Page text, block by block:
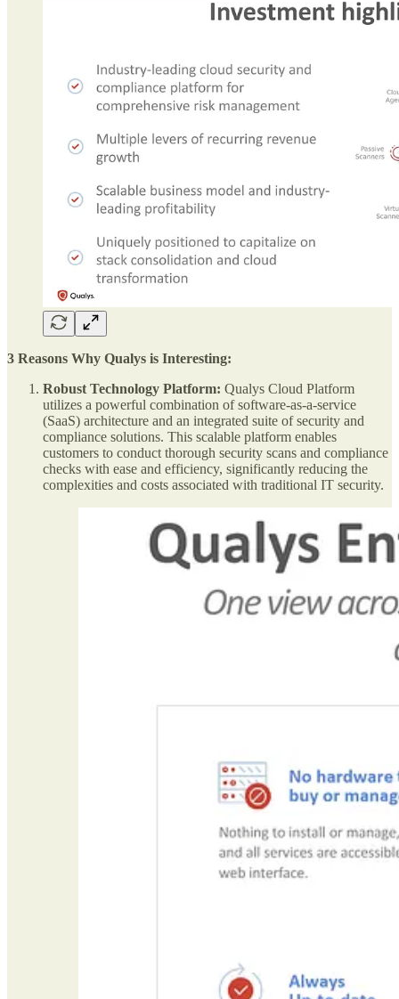
3 Reasons Why Qualys is Interesting:
Robust Technology Platform: Qualys Cloud Platform
utilizes a powerful combination of software-as-a-service
(SaaS) architecture and an integrated suite of security and
compliance solutions. This scalable platform enables
customers to conduct thorough security scans and compliance
checks with ease and efficiency, significantly reducing the
complexities and costs associated with traditional IT security.